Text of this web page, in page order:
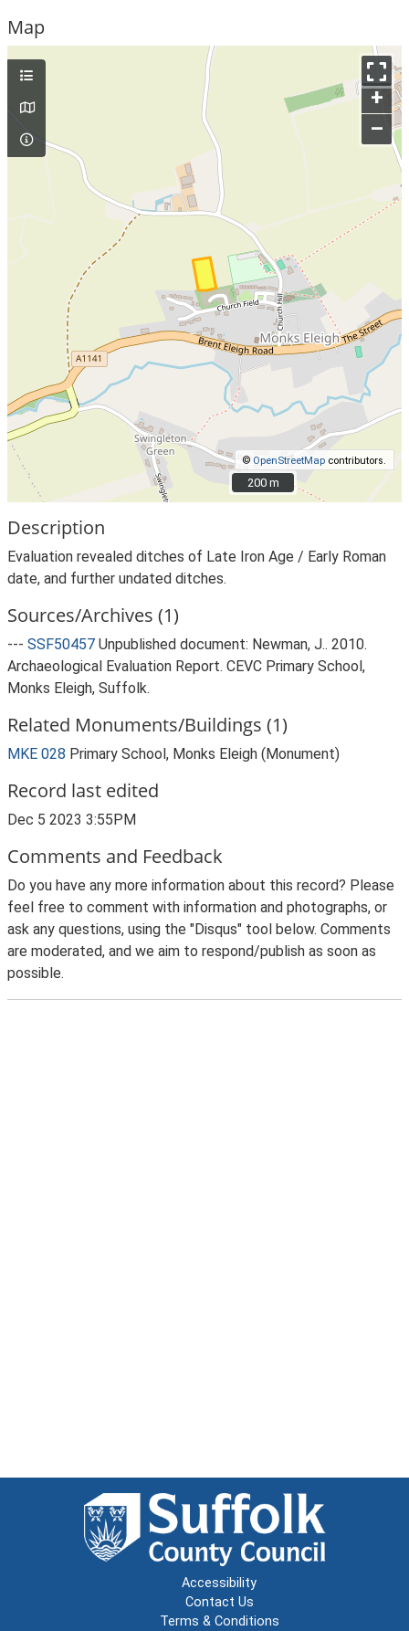
Map
+
–
© OpenStreetMap contributors.
200 m
200 m
Description
Evaluation revealed ditches of Late Iron Age / Early Roman
date, and further undated ditches.
Sources/Archives (1)
--- SSF50457 Unpublished document: Newman, J.. 2010.
Archaeological Evaluation Report. CEVC Primary School,
Monks Eleigh, Suffolk.
Related Monuments/Buildings (1)
MKE 028 Primary School, Monks Eleigh (Monument)
Record last edited
Dec 5 2023 3:55PM
Comments and Feedback
Do you have any more information about this record? Please
feel free to comment with information and photographs, or
ask any questions, using the "Disqus" tool below. Comments
are moderated, and we aim to respond/publish as soon as
possible.
Accessibility
Contact Us
Terms & Conditions